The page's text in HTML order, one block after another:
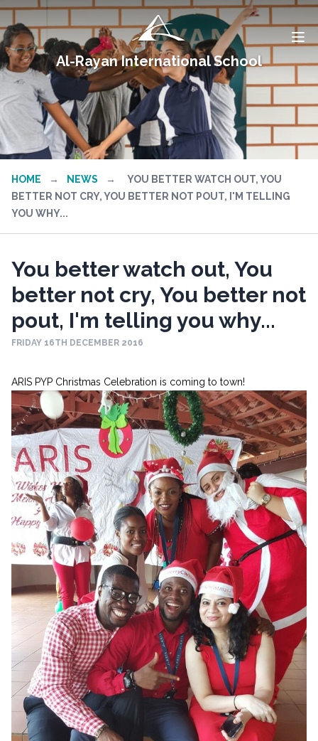
Al-Rayan International School
HOME → NEWS →
YOU BETTER WATCH OUT, YOU
BETTER NOT CRY, YOU BETTER NOT POUT, I'M TELLING
YOU WHY...
You better watch out, You
better not cry, You better not
pout, I'm telling you why...
FRIDAY 16TH DECEMBER 2016
ARIS PYP Christmas Celebration is coming to town!